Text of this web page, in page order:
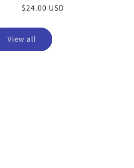
Regular
$24.00 USD
View all